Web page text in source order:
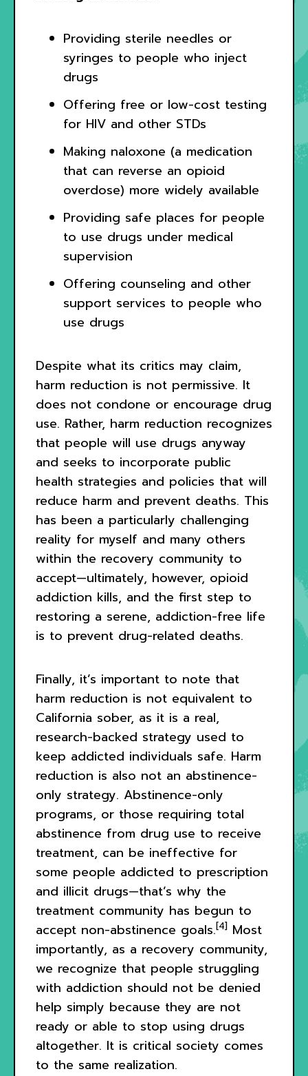
Providing sterile needles or
syringes to people who inject
drugs
Offering free or low-cost testing
for HIV and other STDs
Making naloxone (a medication
that can reverse an opioid
overdose) more widely available
Providing safe places for people
to use drugs under medical
supervision
Offering counseling and other
support services to people who
use drugs
Despite what its critics may claim,
harm reduction is not permissive. It
does not condone or encourage drug
use. Rather, harm reduction recognizes
that people will use drugs anyway
and seeks to incorporate public
health strategies and policies that will
reduce harm and prevent deaths. This
has been a particularly challenging
reality for myself and many others
within the recovery community to
accept—ultimately, however, opioid
addiction kills, and the first step to
restoring a serene, addiction-free life
is to prevent drug-related deaths.
Finally, it’s important to note that
harm reduction is not equivalent to
California sober, as it is a real,
research-backed strategy used to
keep addicted individuals safe. Harm
reduction is also not an abstinence-
only strategy. Abstinence-only
programs, or those requiring total
abstinence from drug use to receive
treatment, can be ineffective for
some people addicted to prescription
and illicit drugs—that’s why the
treatment community has begun to
accept non-abstinence goals.[4] Most
importantly, as a recovery community,
we recognize that people struggling
with addiction should not be denied
help simply because they are not
ready or able to stop using drugs
altogether. It is critical society comes
to the same realization.